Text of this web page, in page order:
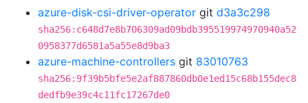
azure-disk-csi-driver-operator git d3a3c298
sha256:c648d7e8b706309ad09bdb395519974970940a52
0958377d6581a5a55e8d9ba3
azure-machine-controllers git 83010763
sha256:9f39b5bfe5e2af887860db0e1ed15c68b155dec8
dedfb9e39c4c11fc17267de0